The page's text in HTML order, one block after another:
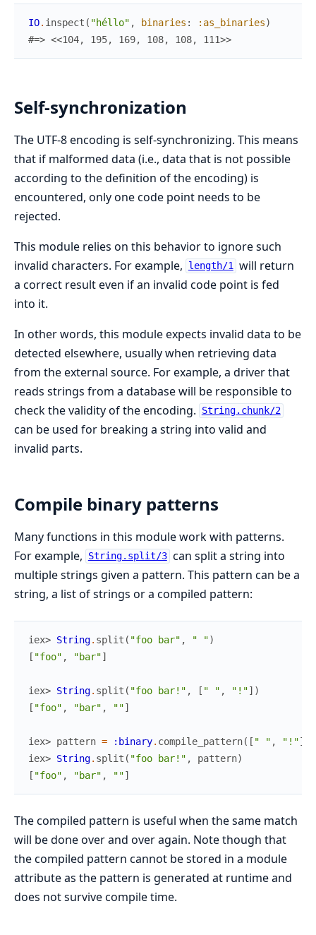
IO. inspect ( "héllo" , binaries : :as_binaries)
#=> <<104, 195, 169, 108, 108, 111>>
Self-synchronization
The UTF-8 encoding is self-synchronizing. This means
that if malformed data (i.e., data that is not possible
according to the definition of the encoding) is
encountered, only one code point needs to be
rejected.
This module relies on this behavior to ignore such
invalid characters. For example,
length/1 will return
a correct result even if an invalid code point is fed
into it.
In other words, this module expects invalid data to be
detected elsewhere, usually when retrieving data
from the external source. For example, a driver that
reads strings from a database will be responsible to
check the validity of the encoding.
String.chunk/2
can be used for breaking a string into valid and
invalid parts.
Compile binary patterns
Many functions in this module work with patterns.
For example,
String.split/3 can split a string into
multiple strings given a pattern. This pattern can be a
string, a list of strings or a compiled pattern:
iex> String. split ( "foo bar" , " ")
[ "foo" , "bar"]
iex> String. split ( "foo bar!" , [ " " , "!"] )
[ "foo" , "bar" , ""]
iex> pattern = :binary. compile_pattern( [ " " , "!"]
iex> String. split ( "foo bar!" , pattern)
[ "foo" , "bar" , ""]
The compiled pattern is useful when the same match
will be done over and over again. Note though that
the compiled pattern cannot be stored in a module
attribute as the pattern is generated at runtime and
does not survive compile time.